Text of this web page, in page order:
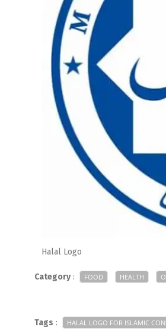
Halal Logo
Category: FOOD HEALTH
Tags : HALAL LOGO FOR ISLAMIC